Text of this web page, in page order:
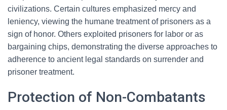
civilizations. Certain cultures emphasized mercy and
leniency, viewing the humane treatment of prisoners as a
sign of honor. Others exploited prisoners for labor or as
bargaining chips, demonstrating the diverse approaches to
adherence to ancient legal standards on surrender and
prisoner treatment.
Protection of Non-Combatants